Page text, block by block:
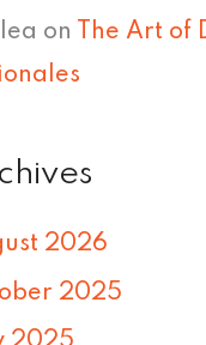
on
The Art of
2026
2025